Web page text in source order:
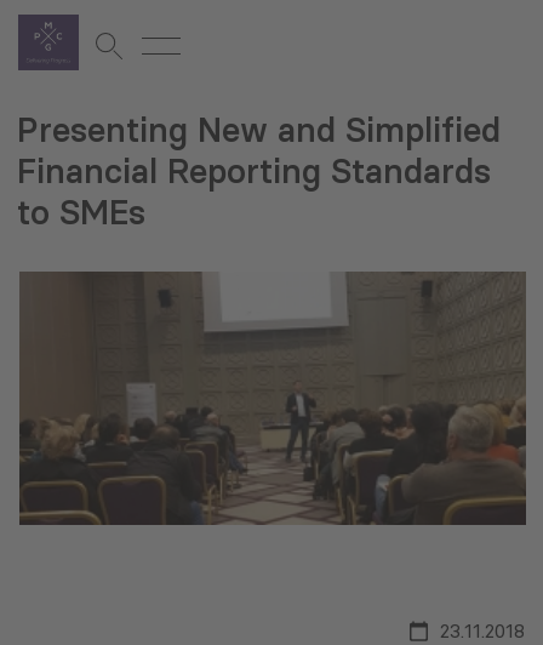
Presenting New and Simplified
Financial Reporting Standards
to SMEs
23.11.2018